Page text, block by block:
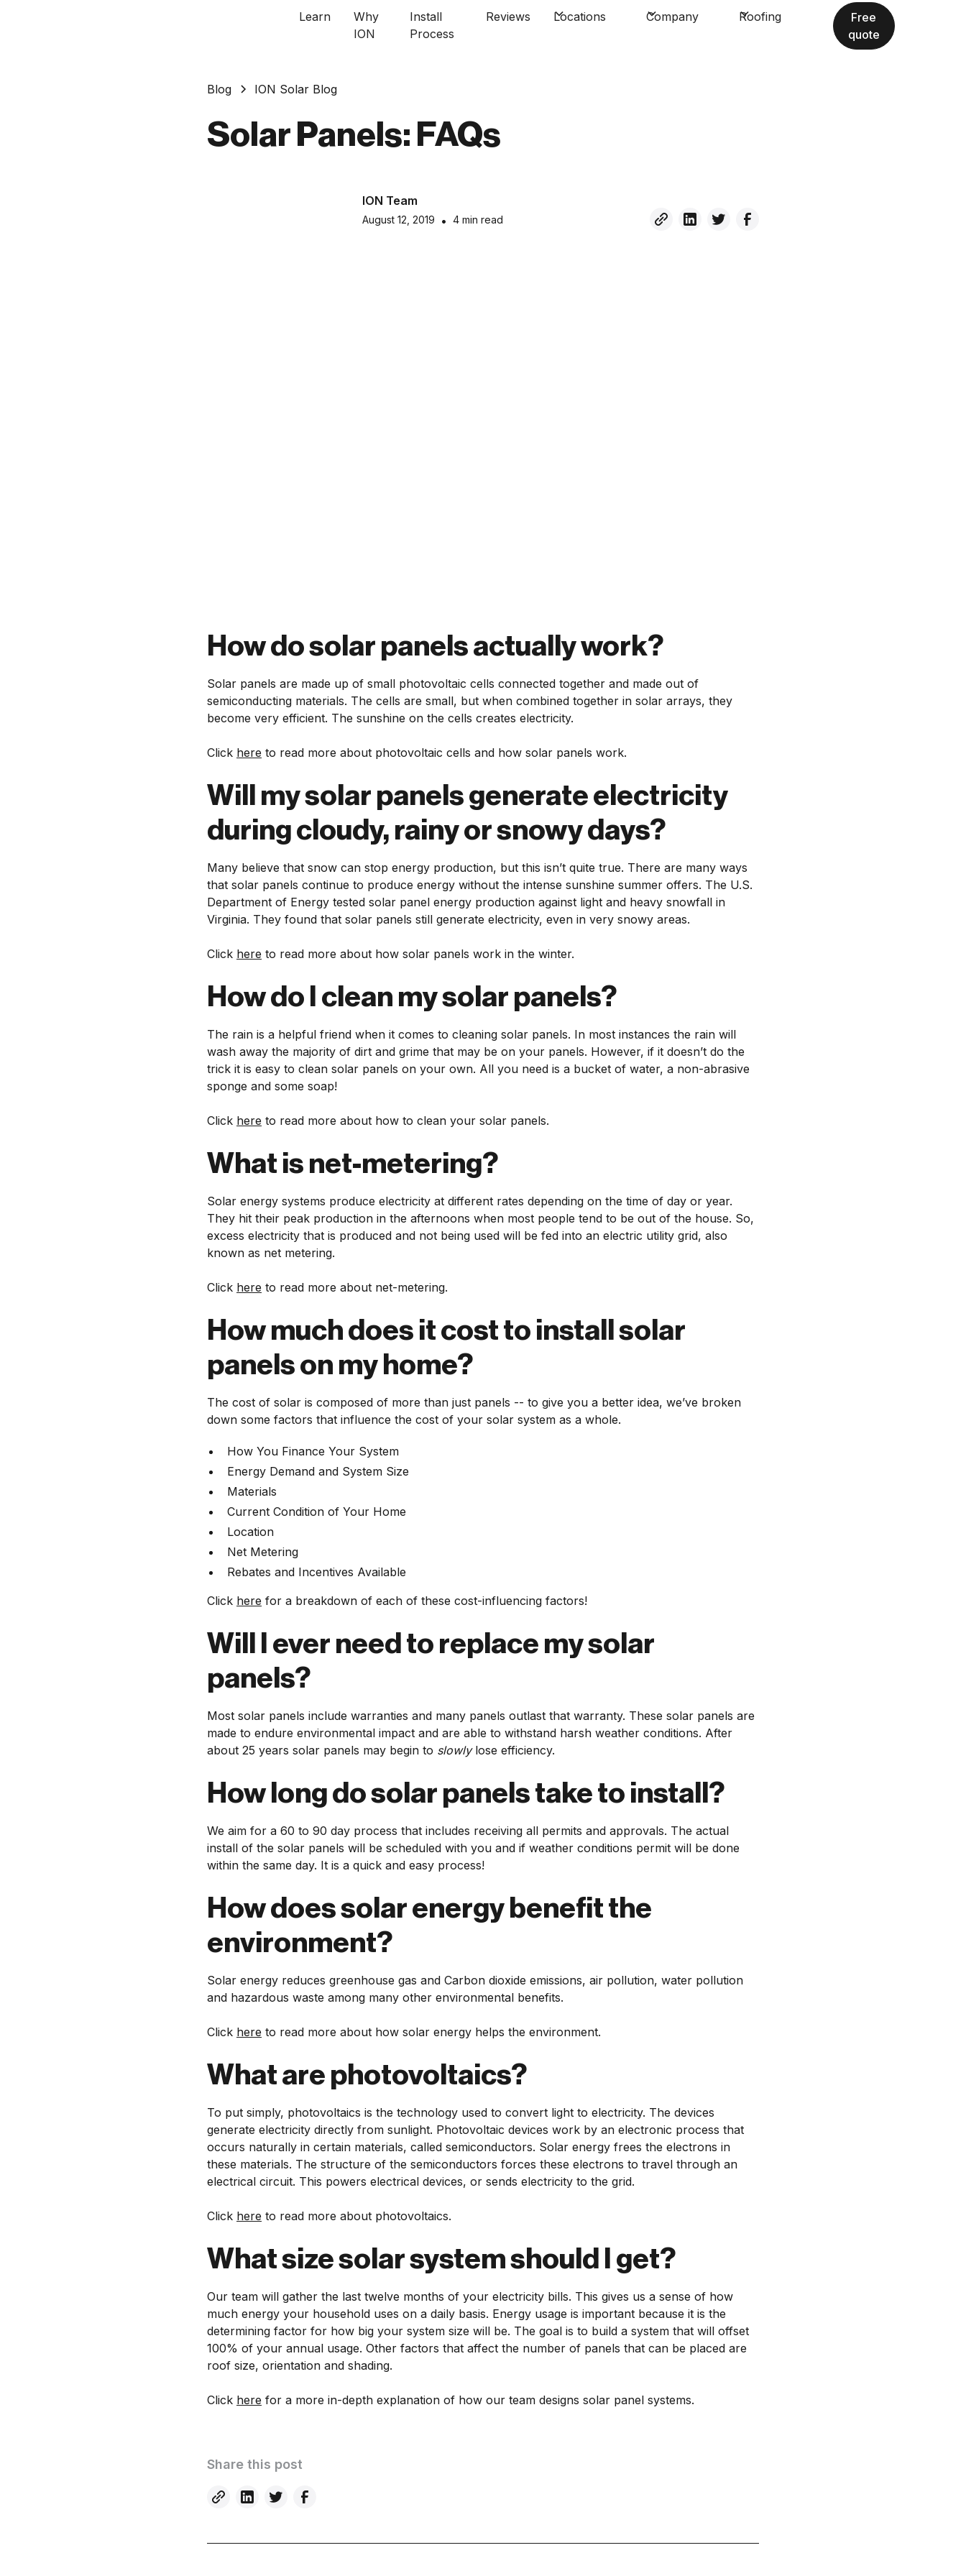
Learn
Why
ION
Install
Process
Reviews Locations Company Roofing
Free
quote
Blog ION Solar Blog
Solar Panels: FAQs
ION Team
August 12, 2019 • 4 min read
How do solar panels actually work?
Solar panels are made up of small photovoltaic cells connected together and made out of
semiconducting materials. The cells are small, but when combined together in solar arrays, they
become very efficient. The sunshine on the cells creates electricity.
Click here to read more about photovoltaic cells and how solar panels work.
Will my solar panels generate electricity
during cloudy, rainy or snowy days?
Many believe that snow can stop energy production, but this isn’t quite true. There are many ways
that solar panels continue to produce energy without the intense sunshine summer offers. The U.S.
Department of Energy tested solar panel energy production against light and heavy snowfall in
Virginia. They found that solar panels still generate electricity, even in very snowy areas.
Click here to read more about how solar panels work in the winter.
How do I clean my solar panels?
The rain is a helpful friend when it comes to cleaning solar panels. In most instances the rain will
wash away the majority of dirt and grime that may be on your panels. However, if it doesn’t do the
trick it is easy to clean solar panels on your own. All you need is a bucket of water, a non-abrasive
sponge and some soap!
Click here to read more about how to clean your solar panels.
What is net-metering?
Solar energy systems produce electricity at different rates depending on the time of day or year.
They hit their peak production in the afternoons when most people tend to be out of the house. So,
excess electricity that is produced and not being used will be fed into an electric utility grid, also
known as net metering.
Click here to read more about net-metering.
How much does it cost to install solar
panels on my home?
The cost of solar is composed of more than just panels -- to give you a better idea, we’ve broken
down some factors that influence the cost of your solar system as a whole.
How You Finance Your System
Energy Demand and System Size
Materials
Current Condition of Your Home
Location
Net Metering
Rebates and Incentives Available
Click here for a breakdown of each of these cost-influencing factors!
Will I ever need to replace my solar
panels?
Most solar panels include warranties and many panels outlast that warranty. These solar panels are
made to endure environmental impact and are able to withstand harsh weather conditions. After
about 25 years solar panels may begin to slowlylose efficiency.
How long do solar panels take to install?
We aim for a 60 to 90 day process that includes receiving all permits and approvals. The actual
install of the solar panels will be scheduled with you and if weather conditions permit will be done
within the same day. It is a quick and easy process!
How does solar energy benefit the
environment?
Solar energy reduces greenhouse gas and Carbon dioxide emissions, air pollution, water pollution
and hazardous waste among many other environmental benefits.
Click here to read more about how solar energy helps the environment.
What are photovoltaics?
To put simply, photovoltaics is the technology used to convert light to electricity. The devices
generate electricity directly from sunlight. Photovoltaic devices work by an electronic process that
occurs naturally in certain materials, called semiconductors. Solar energy frees the electrons in
these materials. The structure of the semiconductors forces these electrons to travel through an
electrical circuit. This powers electrical devices, or sends electricity to the grid.
Click here to read more about photovoltaics.
What size solar system should I get?
Our team will gather the last twelve months of your electricity bills. This gives us a sense of how
much energy your household uses on a daily basis. Energy usage is important because it is the
determining factor for how big your system size will be. The goal is to build a system that will offset
100% of your annual usage. Other factors that affect the number of panels that can be placed are
roof size, orientation and shading.
Click here for a more in-depth explanation of how our team designs solar panel systems.
Share this post